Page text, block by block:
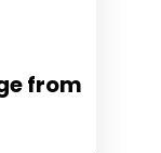
from